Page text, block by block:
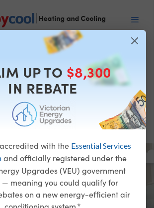
and
Cooling
Specialists
UP TO $8,300
IN REBATE
with the Essential Services
and officially registered under the
Upgrades (VEU) government
meaning you could qualify for
on a new energy-efficient air